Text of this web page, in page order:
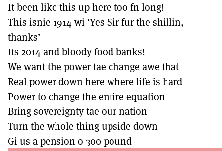
It been like this up here too fn long!
This isnie 1914 wi ‘Yes Sir fur the shillin,
thanks’
Its 2014 and bloody food banks!
We want the power tae change awe that
Real power down here where life is hard
Power to change the entire equation
Bring sovereignty tae our nation
Turn the whole thing upside down
Gi us a pension o 300 pound